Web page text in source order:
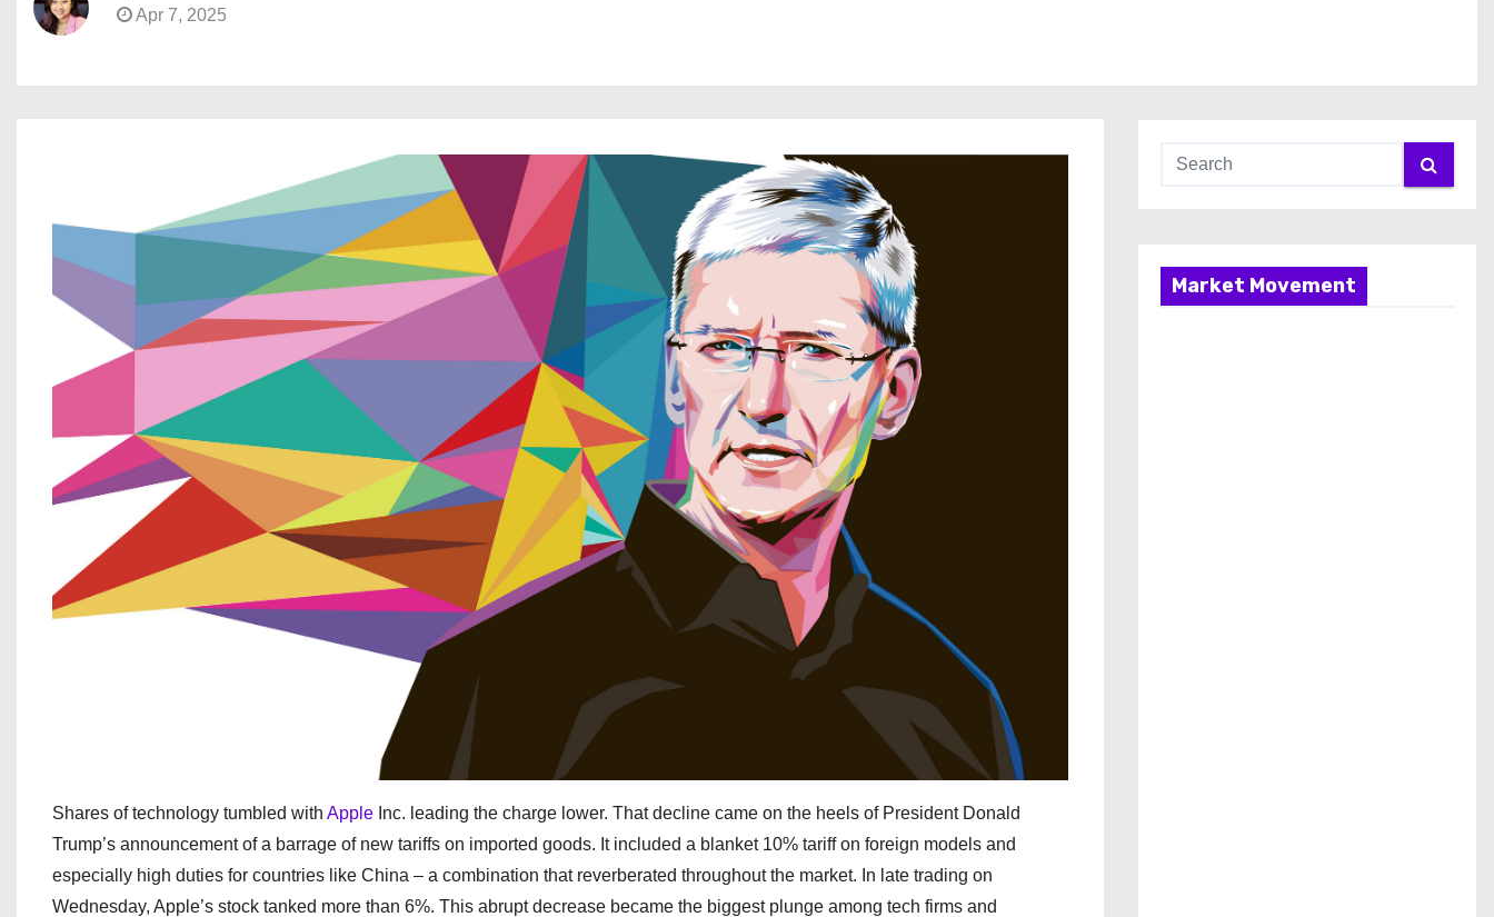
Apr 7, 2025
Shares of technology tumbled with Apple Inc. leading the charge lower. That decline came on the heels of President Donald
Trump’s announcement of a barrage of new tariffs on imported goods. It included a blanket 10% tariff on foreign models and
especially high duties for countries like China – a combination that reverberated throughout the market. In late trading on
Wednesday, Apple’s stock tanked more than 6%. This abrupt decrease became the biggest plunge among tech firms and
Market Movement